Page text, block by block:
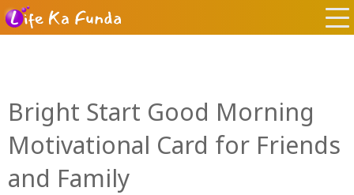
Bright Start Good Morning
Motivational Card for Friends
and Family